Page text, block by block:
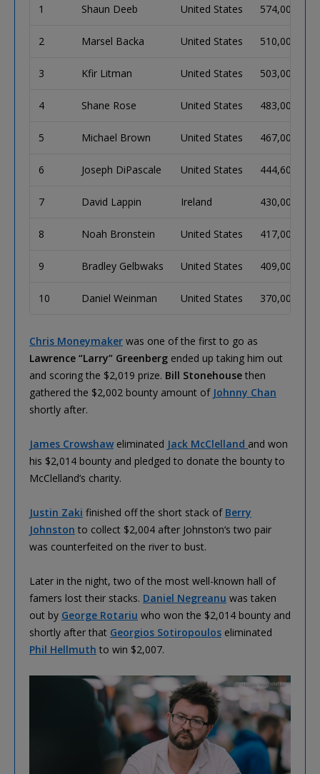
1 Shaun Deeb United States 574,000
2 Marsel Backa United States 510,000
3 Kfir Litman United States 503,000
4 Shane Rose United States 483,000
5 Michael Brown United States 467,000
6 Joseph DiPascale United States 444,600
7 David Lappin Ireland 430,000
8 Noah Bronstein United States 417,000
9 Bradley Gelbwaks United States 409,000
10 Daniel Weinman United States 370,000
Chris Moneymaker was one of the first to go as
Lawrence “Larry” Greenberg ended up taking him out
and scoring the $2,019 prize. Bill Stonehouse then
gathered the $2,002 bounty amount of Johnny Chan
shortly after.
James Crowshaw eliminated Jack McClelland and won
his $2,014 bounty and pledged to donate the bounty to
McClelland’s charity.
Justin Zaki finished off the short stack of Berry
Johnston to collect $2,004 after Johnston‘s two pair
was counterfeited on the river to bust.
Later in the night, two of the most well-known hall of
famers lost their stacks. Daniel Negreanu was taken
out by George Rotariu who won the $2,014 bounty and
shortly after that Georgios Sotiropoulos eliminated
Phil Hellmuth to win $2,007.